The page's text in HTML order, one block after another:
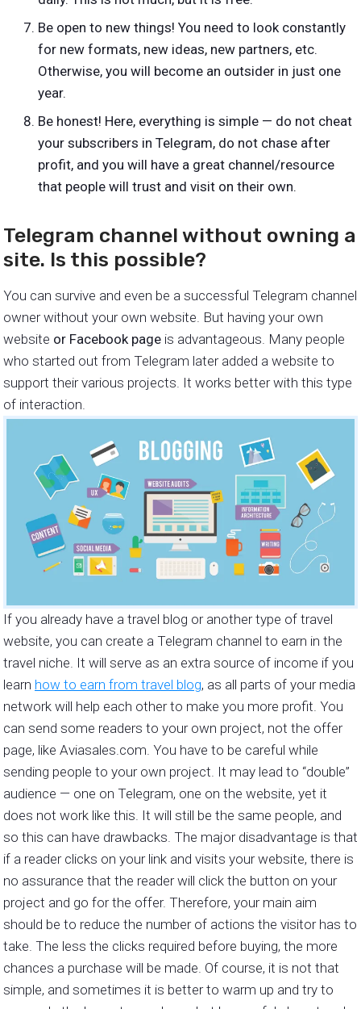
Be open to new things! You need to look constantly
for new formats, new ideas, new partners, etc.
Otherwise, you will become an outsider in just one
year.
Be honest! Here, everything is simple — do not cheat
your subscribers in Telegram, do not chase after
profit, and you will have a great channel/resource
that people will trust and visit on their own.
Telegram channel without owning a
site. Is this possible?
You can survive and even be a successful Telegram channel
owner without your own website. But having your own
website or Facebook page is advantageous. Many people
who started out from Telegram later added a website to
support their various projects. It works better with this type
of interaction.
If you already have a travel blog or another type of travel
website, you can create a Telegram channel to earn in the
travel niche. It will serve as an extra source of income if you
learn how to earn from travel blog, as all parts of your media
network will help each other to make you more profit. You
can send some readers to your own project, not the offer
page, like Aviasales.com. You have to be careful while
sending people to your own project. It may lead to “double”
audience — one on Telegram, one on the website, yet it
does not work like this. It will still be the same people, and
so this can have drawbacks. The major disadvantage is that
if a reader clicks on your link and visits your website, there is
no assurance that the reader will click the button on your
project and go for the offer. Therefore, your main aim
should be to reduce the number of actions the visitor has to
take. The less the clicks required before buying, the more
chances a purchase will be made. Of course, it is not that
simple, and sometimes it is better to warm up and try to